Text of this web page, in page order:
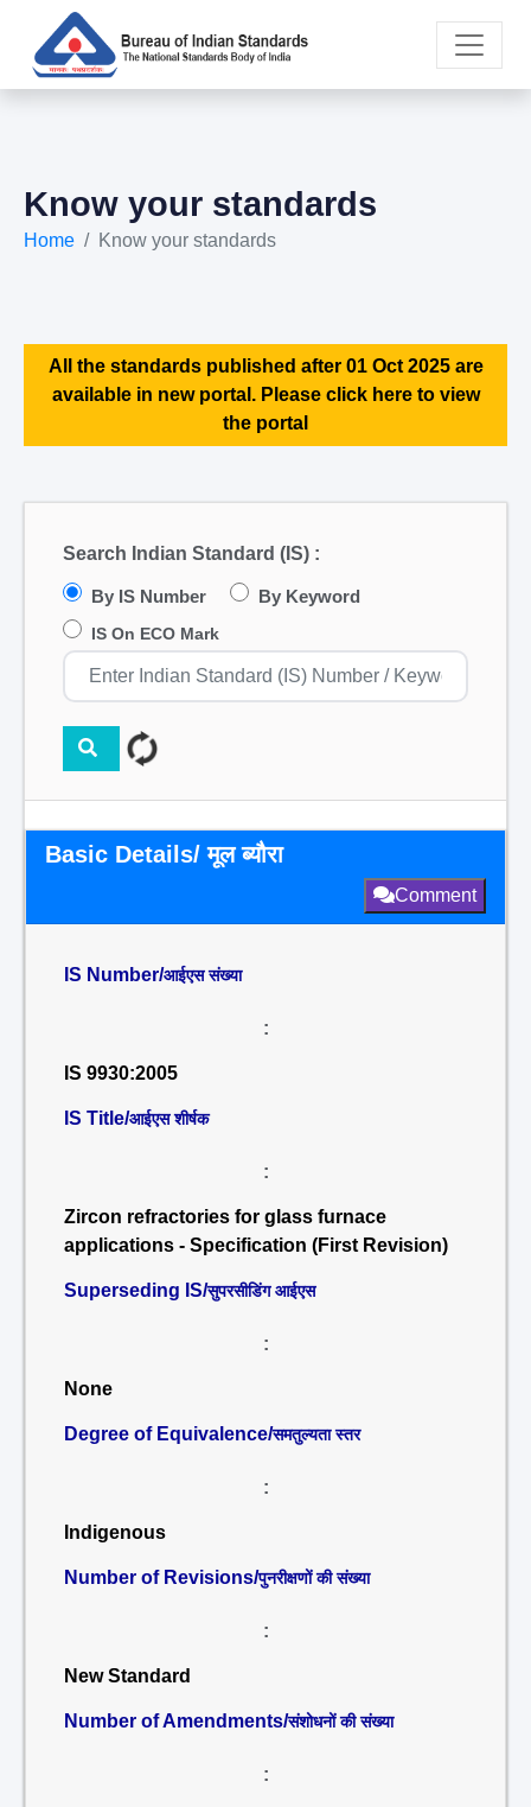
Know your standards
Home Know your standards
All the standards published after 01 Oct 2025 are
available in new portal. Please click here to view
the portal
Search Indian Standard (IS) :
By IS Number By Keyword
IS On ECO Mark
Basic Details/ मूल ब्यौरा
Comment
IS Number/आईएस संख्या
:
IS 9930:2005
IS Title/आईएस शीर्षक
:
Zircon refractories for glass furnace
applications - Specification (First Revision)
Superseding IS/सुपरसीडिंग आईएस
:
None
Degree of Equivalence/समतुल्यता स्तर
:
Indigenous
Number of Revisions/पुनरीक्षणों की संख्या
:
New Standard
Number of Amendments/संशोधनों की संख्या
: